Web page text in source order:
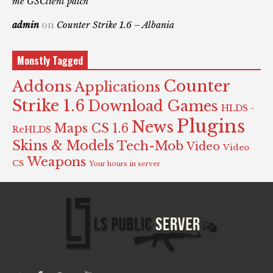
admin on Counter Strike 1.6 – Albania
Monstly Tagged
Addons Applications Counter
Strike 1.6 Download Games HLDS -
ReHLDS Maps CS 1.6 News Plugins
Skins & Models Tech-Mob Video Video
CS Weapons Your hours in server